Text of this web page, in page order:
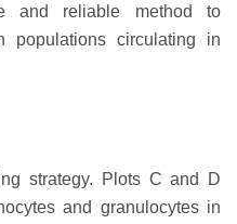
and reliable method to
populations circulating in
strategy. Plots C and D
and granulocytes in